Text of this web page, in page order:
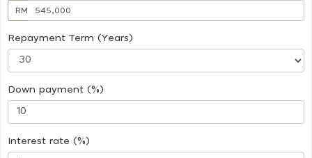
RM
Repayment Term (Years)
Down payment (%)
Interest rate (%)